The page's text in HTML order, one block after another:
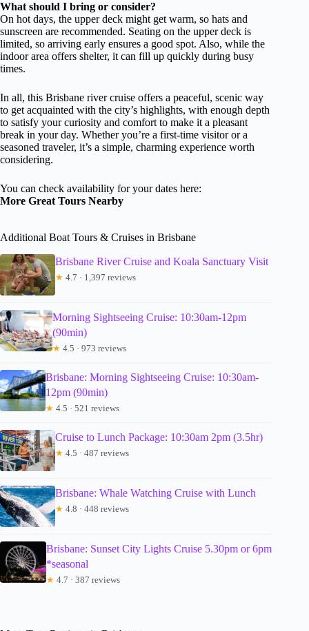
What should I bring or consider?
On hot days, the upper deck might get warm, so hats and
sunscreen are recommended. Seating on the upper deck is
limited, so arriving early ensures a good spot. Also, while the
indoor area offers shelter, it can fill up quickly during busy
times.
In all, this Brisbane river cruise offers a peaceful, scenic way
to get acquainted with the city’s highlights, with enough depth
to satisfy your curiosity and comfort to make it a pleasant
break in your day. Whether you’re a first-time visitor or a
seasoned traveler, it’s a simple, charming experience worth
considering.
You can check availability for your dates here:
More Great Tours Nearby
Additional Boat Tours & Cruises in Brisbane
Brisbane River Cruise and Koala Sanctuary Visit
★ 4.7 · 1,397 reviews
Morning Sightseeing Cruise: 10:30am-12pm
(90min)
★ 4.5 · 973 reviews
Brisbane: Morning Sightseeing Cruise: 10:30am-
12pm (90min)
★ 4.5 · 521 reviews
Cruise to Lunch Package: 10:30am 2pm (3.5hr)
★ 4.5 · 487 reviews
Brisbane: Whale Watching Cruise with Lunch
★ 4.8 · 448 reviews
Brisbane: Sunset City Lights Cruise 5.30pm or 6pm
*seasonal
★ 4.7 · 387 reviews